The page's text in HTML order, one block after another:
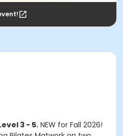
3 - 5.NEW for Fall 2026!